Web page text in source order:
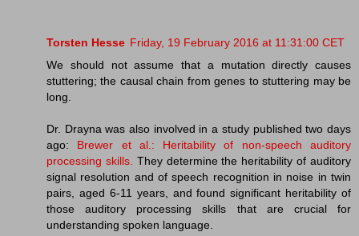
Torsten Hesse Friday, 19 February 2016 at 11:31:00 CET
We should not assume that a mutation directly causes
stuttering; the causal chain from genes to stuttering may be
long.
Dr. Drayna was also involved in a study published two days
ago: Brewer et al.: Heritability of non-speech auditory
processing skills. They determine the heritability of auditory
signal resolution and of speech recognition in noise in twin
pairs, aged 6-11 years, and found significant heritability of
those auditory processing skills that are crucial for
understanding spoken language.